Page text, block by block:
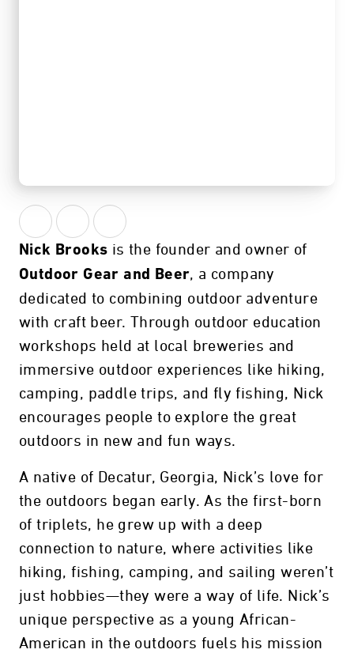
Atlanta, GA
Nick Brooks is the founder and owner of
Outdoor Gear and Beer, a company
dedicated to combining outdoor adventure
with craft beer. Through outdoor education
workshops held at local breweries and
immersive outdoor experiences like hiking,
camping, paddle trips, and fly fishing, Nick
encourages people to explore the great
outdoors in new and fun ways.
A native of Decatur, Georgia, Nick’s love for
the outdoors began early. As the first-born
of triplets, he grew up with a deep
connection to nature, where activities like
hiking, fishing, camping, and sailing weren’t
just hobbies—they were a way of life. Nick’s
unique perspective as a young African-
American in the outdoors fuels his mission